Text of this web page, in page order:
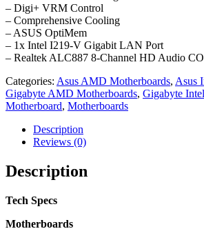
– Digi+ VRM Control
– Comprehensive Cooling
– ASUS OptiMem
– 1x Intel I219-V Gigabit LAN Port
– Realtek ALC887 8-Channel HD Audio
Categories: Asus AMD Motherboards, Asus
Gigabyte AMD Motherboards, Gigabyte
Motherboard, Motherboards
Description
Reviews (0)
Description
Tech Specs
Motherboards